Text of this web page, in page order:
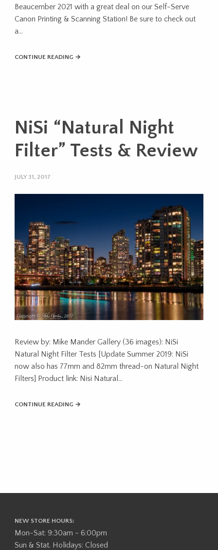
Beaucember 2021 with a great deal on our Self-Serve
Canon Printing & Scanning Station! Be sure to check out
a…
CONTINUE READING →
NiSi “Natural Night
Filter” Tests & Review
JULY 31, 2017
Review by: Mike Mander Gallery (36 images): NiSi
Natural Night Filter Tests [Update Summer 2019: NiSi
now also has 77mm and 82mm thread-on Natural Night
Filters] Product link: Nisi Natural…
CONTINUE READING →
NEW STORE HOURS:
Mon-Sat: 9:30am - 6:00pm
Sun & Stat. Holidays: Closed